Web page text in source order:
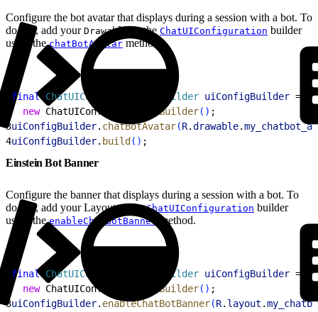
Configure the bot avatar that displays during a session with a bot. To
do this, add your Drawable to the ChatUIConfiguration builder
using thechatBotAvatarmethod.
final ChatUIConfiguration Builder uiConfigBuilder =
  new
ChatUIConfiguration. Builder( ) ;
3uiConfigBuilder. chatBotAvatar(R.drawable.
4uiConfigBuilder. build ( ) ;
Einstein Bot Banner
Configure the banner that displays during a session with a bot. To
do this, add your Layout to theChatUIConfiguration builder
using theenableChatBotBanner method.
final ChatUIConfiguration Builder uiConfigBuilder =
  new
ChatUIConfiguration. Builder( ) ;
3uiConfigBuilder. enableChatBotBanner(R. layout .